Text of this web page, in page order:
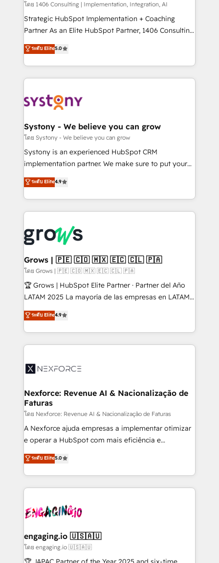
Design & Development We empower our clients to
reach their full potential by providing transparent,
relationship-driven support. With over 300 HubSpot
technical know-how and strategic guidance you
need to succeed.
โดย 1406 Consulting | Implementation, Integration, AI
Strategic HubSpot Implementation + Coaching
Partner As an Elite HubSpot Partner, 1406 Consulting
helps mid-market revenue teams transform how
they sell, market, and serve. We don't just build your
HubSpot—we teach your team to own it, then stay
to help you keep winning. What We Do ⚙️ CRM
Data & Content 📈 Sales & Marketing Alignment +
Agent Creation 🔄 Custom Integrations & Data
Migration Why 1406 We become part of your team.
Your team learns while we build. We fix what others
broke. Built for mid-market reality—practical
constraints. By the Numbers 🏆 Top 1% of all
HubSpot partners 🔄 Top 5% globally in client
and sales ops at mid-market companies ready to
move beyond spreadsheets into unified systems
that drive real business results.
ระดับ Elite5.0
Systony - We believe you can grow
โดย Systony - We believe you can grow
Systony is an experienced HubSpot CRM
implementation partner. We make sure to put your
organization's needs and goals first and think along
with your organization. We are only satisfied once
you are too. Why Systony? - 20+ years of
experience with CRM, Marketing, Sales & Service
Own back-end developers - Complex data
migrations (e.g. Salesforce, MS Dynamics, Perfect
View, SuperOffice) - Custom integrations (e.g. MS
Business Central, Navision, AX, SAP, Exact, AFAS) We
focus on growing B2B companies in the SME sector
such as manufacturing, SaaS, business services and
partner, we know how important user adoption is.
That's why we have developed a step-by-step
technology and people with each other. Together we
strive for optimal customer processes and
ระดับ Elite4.9
Grows | 🇵🇪 🇨🇴 🇲🇽 🇪🇨 🇨🇱 🇵🇦
โดย Grows | 🇵🇪 🇨🇴 🇲🇽 🇪🇨 🇨🇱 🇵🇦
🏆 Grows | HubSpot Elite Partner · Partner del Año
LATAM 2025 La mayoría de las empresas en LATAM
no tienen un problema de herramientas. Tienen un
problema de orden. Equipos desalineados, datos
dispersos y procesos que dependen de personas
clave — no de sistemas. Eso frena el crecimiento,
⚙️ Grows ordena los procesos comerciales, alinea
de forma que genera resultados reales desde las
primeras semanas — no meses. 🤝 No entregamos
proyectos y nos vamos. Nos quedamos como
socios estratégicos, ayudando a sostener y escalar
lo que construimos juntos. Porque crecer sin orden
Operamos en Colombia, Perú, México, Ecuador,
Chile, Panamá, Bolivia, Argentina y República
B2B. ✅ Crece con orden. Crece con Grows.
ระดับ Elite4.9
Nexforce: Revenue AI & Nacionalização de
Faturas
โดย Nexforce: Revenue AI & Nacionalização de Faturas
A Nexforce ajuda empresas a implementar otimizar
e operar a HubSpot com mais eficiência e
previsibilidade de receita. Combinamos Revenue
Operations (RevOps) e Inteligência Artificial para
estruturar processos integrar sistemas organizar
dados e automatizar operações. O objetivo é
operacional de receita conectando equipes
Também somos distribuidores oficiais da HubSpot
e de mais de 150 softwares globais permitindo
contratar e pagar a HubSpot em reais com nota
ระดับ Elite5.0
engaging.io 🇺🇸🇦🇺
โดย engaging.io 🇺🇸🇦🇺